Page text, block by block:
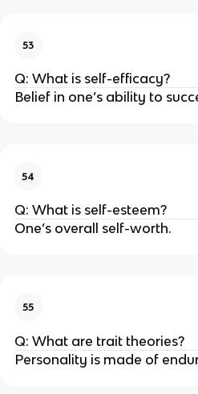
53
Q: What is self-efficacy?
Belief in one’s ability to
54
Q: What is self-esteem?
One’s overall self-worth.
55
Q: What are trait theories?
Personality is made of